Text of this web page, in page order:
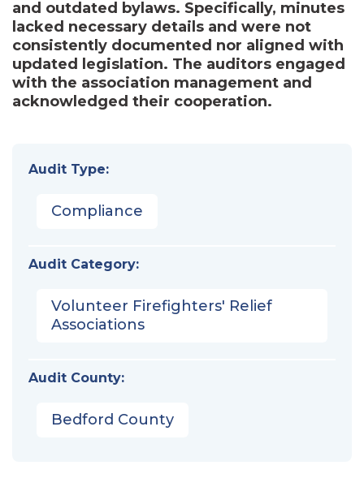
and outdated bylaws. Specifically, minutes
lacked necessary details and were not
consistently documented nor aligned with
updated legislation. The auditors engaged
with the association management and
acknowledged their cooperation.
Audit Type:
Compliance
Audit Category:
Volunteer Firefighters' Relief
Associations
Audit County:
Bedford County